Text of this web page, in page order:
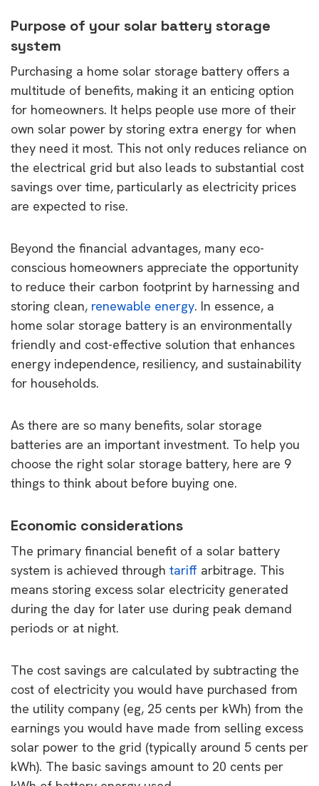
Purpose of your solar battery storage
system
Purchasing a home solar storage battery offers a
multitude of benefits, making it an enticing option
for homeowners. It helps people use more of their
own solar power by storing extra energy for when
they need it most. This not only reduces reliance on
the electrical grid but also leads to substantial cost
savings over time, particularly as electricity prices
are expected to rise.
Beyond the financial advantages, many eco-
conscious homeowners appreciate the opportunity
to reduce their carbon footprint by harnessing and
storing clean, renewable energy. In essence, a
home solar storage battery is an environmentally
friendly and cost-effective solution that enhances
energy independence, resiliency, and sustainability
for households.
As there are so many benefits, solar storage
batteries are an important investment. To help you
choose the right solar storage battery, here are 9
things to think about before buying one.
Economic considerations
The primary financial benefit of a solar battery
system is achieved through tariff arbitrage. This
means storing excess solar electricity generated
during the day for later use during peak demand
periods or at night.
The cost savings are calculated by subtracting the
cost of electricity you would have purchased from
the utility company (eg, 25 cents per kWh) from the
earnings you would have made from selling excess
solar power to the grid (typically around 5 cents per
kWh). The basic savings amount to 20 cents per